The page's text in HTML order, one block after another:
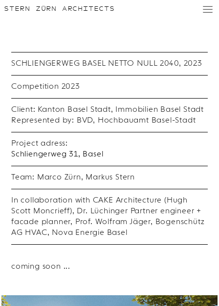
STERN ZÜRN ARCHITECTS
D / E
SCHLIENGERWEG BASEL NETTO NULL 2040, 2023
Competition 2023
Client: Kanton Basel Stadt, Immobilien Basel Stadt
Represented by: BVD, Hochbauamt Basel-Stadt
Project adress:
Schliengerweg 31, Basel
Team: Marco Zürn, Markus Stern
In collaboration with CAKE Architecture (Hugh
Scott Moncrieff), Dr. Lüchinger Partner engineer +
facade planner, Prof. Wolfram Jäger, Bogenschütz
AG HVAC, Nova Energie Basel
coming soon ...